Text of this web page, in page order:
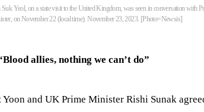
Yeol, on a state visit to the United Kingdom, was seen in conversation with
on November 22 (local time). November 23, 2023. [Photo=Newsis]
allies, nothing we can’t do”
Yoon and UK Prime Minister Rishi Sunak